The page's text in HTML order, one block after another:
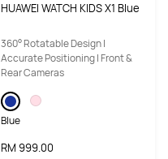
HUAWEI WATCH KIDS X1 Blue
360° Rotatable Design |
Accurate Positioning | Front &
Rear Cameras
Blue
RM 999.00